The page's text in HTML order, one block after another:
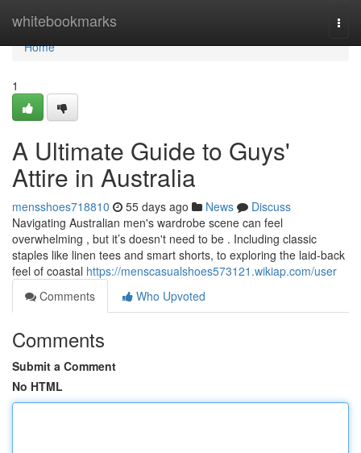
whitebookmarks
Home
Home
1
A Ultimate Guide to Guys'
Attire in Australia
mensshoes718810 55 days ago News
Discuss
Navigating Australian men's wardrobe scene can feel
overwhelming , but it’s doesn't need to be . Including classic
staples like linen tees and smart shorts, to exploring the laid-back
feel of coastal https://menscasualshoes573121.wikiap.com/user
Comments
Who Upvoted
Comments
Submit a Comment
No HTML